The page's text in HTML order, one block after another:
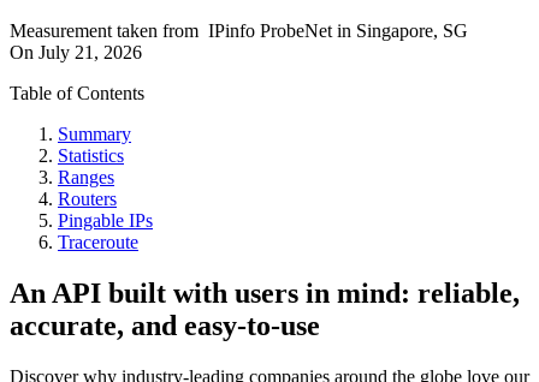
Measurement taken from IPinfo ProbeNet in Singapore, SG
On July 21, 2026
Table of Contents
Summary
Statistics
Ranges
Routers
Pingable IPs
Traceroute
An API built with users in mind: reliable,
accurate, and easy-to-use
Discover why industry-leading companies around the globe love our